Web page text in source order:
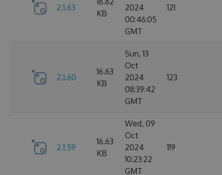
2.1.63
KB
2024
00:46:05
GMT
121
2.1.60
16.63
KB
Sun, 13
Oct
2024
08:39:42
GMT
123
2.1.59
16.63
KB
Wed, 09
Oct
2024
10:23:22
GMT
119